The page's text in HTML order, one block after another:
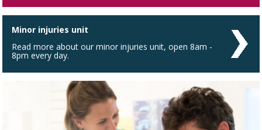
Minor injuries unit
Read more about our minor injuries unit, open 8am -
8pm every day.